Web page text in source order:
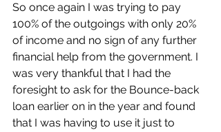
So once again I was trying to pay
100% of the outgoings with only 20%
of income and no sign of any further
financial help from the government. I
was very thankful that I had the
foresight to ask for the Bounce-back
loan earlier on in the year and found
that I was having to use it just to